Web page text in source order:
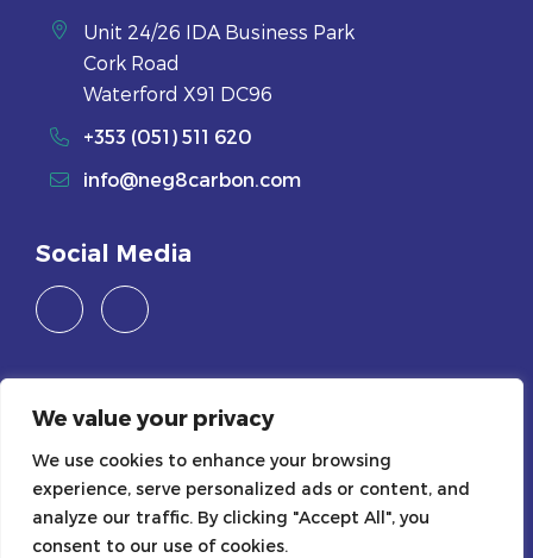
We value your privacy
We use cookies to enhance your browsing
experience, serve personalized ads or content, and
analyze our traffic. By clicking "Accept All", you
consent to our use of cookies.
Unit 24/26 IDA Business Park
Cork Road
Waterford X91 DC96
+353 (051) 511 620
info@neg8carbon.com
Social Media
Legals